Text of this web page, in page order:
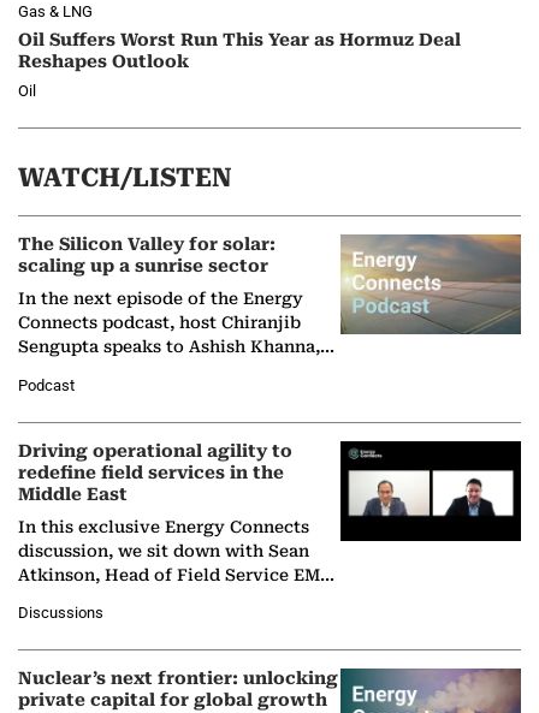
Gas & LNG
Oil Suffers Worst Run This Year as Hormuz Deal
Reshapes Outlook
Oil
WATCH/LISTEN
The Silicon Valley for solar:
scaling up a sunrise sector
In the next episode of the Energy
Connects podcast, host Chiranjib
Sengupta speaks to Ashish Khanna,
Solar Alliance, as the…
Podcast
Driving operational agility to
redefine field services in the
Middle East
In this exclusive Energy Connects
discussion, we sit down with Sean
Atkinson, Head of Field Service EMA
company's…
Discussions
Nuclear’s next frontier: unlocking
private capital for global growth